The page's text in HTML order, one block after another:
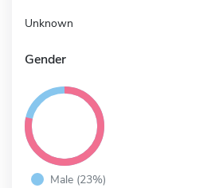
Unknown
Gender
Male (23%)